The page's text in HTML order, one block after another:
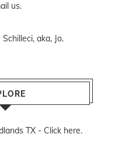
us.
aka, Jo.
TX - Click here.